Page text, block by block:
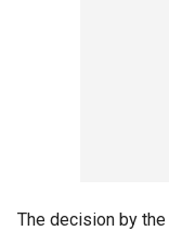
The decision by the